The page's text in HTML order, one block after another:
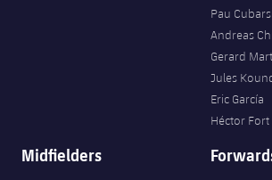
Pau
Andreas
Gerard
Jules
Eric García
Héctor Fort
Midfielders